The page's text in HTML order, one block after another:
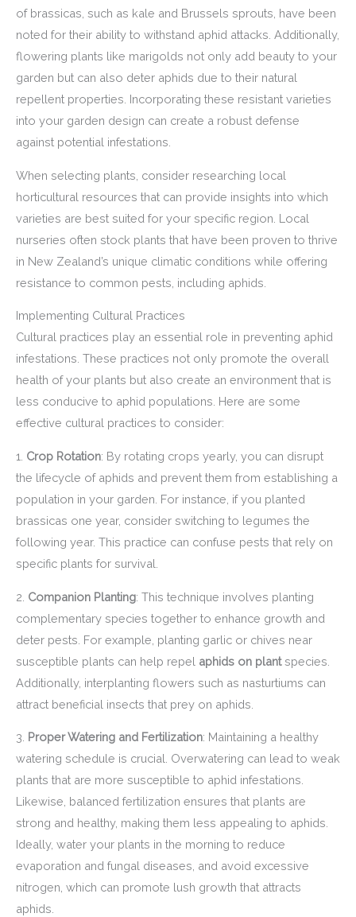
of brassicas, such as kale and Brussels sprouts, have been
noted for their ability to withstand aphid attacks. Additionally,
flowering plants like marigolds not only add beauty to your
garden but can also deter aphids due to their natural
repellent properties. Incorporating these resistant varieties
into your garden design can create a robust defense
against potential infestations.
When selecting plants, consider researching local
horticultural resources that can provide insights into which
varieties are best suited for your specific region. Local
nurseries often stock plants that have been proven to thrive
in New Zealand’s unique climatic conditions while offering
resistance to common pests, including aphids.
Implementing Cultural Practices
Cultural practices play an essential role in preventing aphid
infestations. These practices not only promote the overall
health of your plants but also create an environment that is
less conducive to aphid populations. Here are some
effective cultural practices to consider:
1. Crop Rotation: By rotating crops yearly, you can disrupt
the lifecycle of aphids and prevent them from establishing a
population in your garden. For instance, if you planted
brassicas one year, consider switching to legumes the
following year. This practice can confuse pests that rely on
specific plants for survival.
2. Companion Planting: This technique involves planting
complementary species together to enhance growth and
deter pests. For example, planting garlic or chives near
susceptible plants can help repel aphids on plantspecies.
Additionally, interplanting flowers such as nasturtiums can
attract beneficial insects that prey on aphids.
3. Proper Watering and Fertilization: Maintaining a healthy
watering schedule is crucial. Overwatering can lead to weak
plants that are more susceptible to aphid infestations.
Likewise, balanced fertilization ensures that plants are
strong and healthy, making them less appealing to aphids.
Ideally, water your plants in the morning to reduce
evaporation and fungal diseases, and avoid excessive
nitrogen, which can promote lush growth that attracts
aphids.